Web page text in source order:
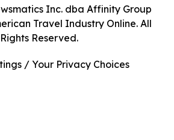
Inc. dba Affinity Group
Travel Industry Online. All
Rights Reserved.
/ Your Privacy Choices